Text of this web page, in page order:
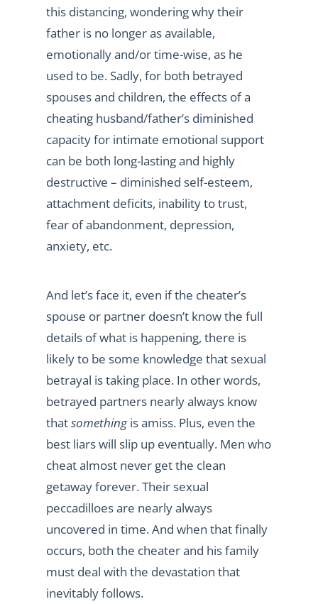
this distancing, wondering why their
father is no longer as available,
emotionally and/or time-wise, as he
used to be. Sadly, for both betrayed
spouses and children, the effects of a
cheating husband/father’s diminished
capacity for intimate emotional support
can be both long-lasting and highly
destructive – diminished self-esteem,
attachment deficits, inability to trust,
fear of abandonment, depression,
anxiety, etc.
And let’s face it, even if the cheater’s
spouse or partner doesn’t know the full
details of what is happening, there is
likely to be some knowledge that sexual
betrayal is taking place. In other words,
betrayed partners nearly always know
thatsomethingis amiss. Plus, even the
best liars will slip up eventually. Men who
cheat almost never get the clean
getaway forever. Their sexual
peccadilloes are nearly always
uncovered in time. And when that finally
occurs, both the cheater and his family
must deal with the devastation that
inevitably follows.